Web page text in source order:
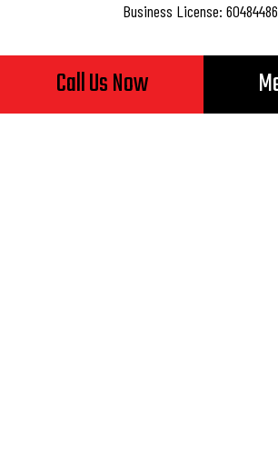
Call Us Now
Business License: